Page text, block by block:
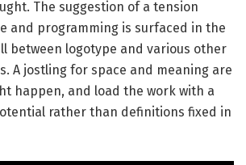
The suggestion of a tension
and programming is surfaced in the
between logotype and various other
A jostling for space and meaning are
happen, and load the work with a
rather than definitions fixed in